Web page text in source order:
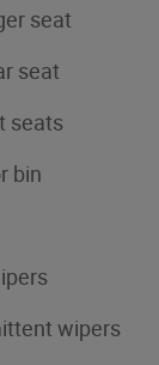
seat
seat
seats
bin
wipers